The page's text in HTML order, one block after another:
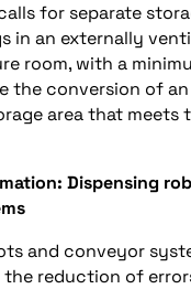
for separate
in an externally
room, with a
the conversion of
area that meets
Dispensing
and conveyor
reduction of